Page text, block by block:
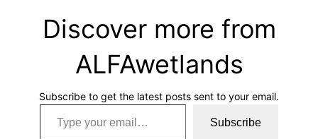
Discover more from
ALFAwetlands
Subscribe to get the latest posts sent to your email.
Type your email…
Subscribe